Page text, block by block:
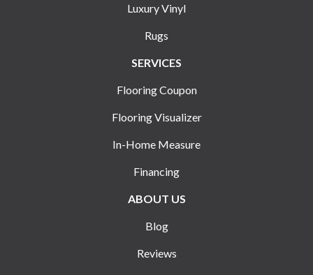
Luxury Vinyl
Rugs
SERVICES
Flooring Coupon
Flooring Visualizer
In-Home Measure
Financing
ABOUT US
Blog
Reviews